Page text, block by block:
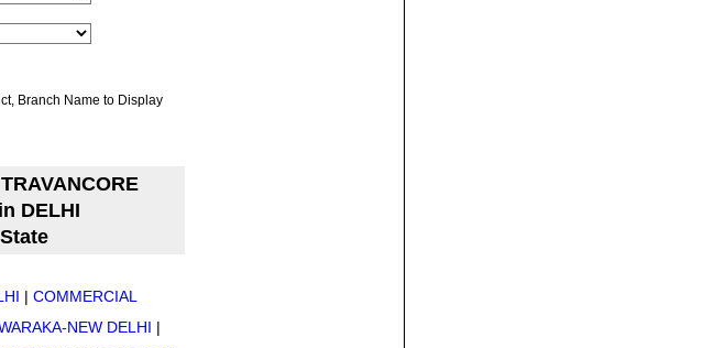
Branch Name to Display
DELHI
| COMMERCIAL
NEW DELHI |